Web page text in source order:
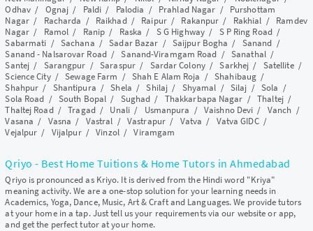
Odhav/ Ognaj / Paldi / Palodia / Prahlad Nagar / Purshottam
Nagar/ Racharda / Raikhad/ Raipur/ Rakanpur / Rakhial / Ramdev
Nagar/ Ramol / Ranip / Raska / S G Highway/ S P Ring Road/
Sabarmati / Sachana /Sadar Bazar / Saijpur Bogha / Sanand /
Sanand - Nalsarovar Road/Sanand-Viramgam Road /Sanathal/
Santej / Sarangpur /Saraspur/ Sardar Colony/Sarkhej / Satellite/
Science City/Sewage Farm / Shah E Alam Roja /Shahibaug /
Shahpur / Shantipura /Shela /Shilaj / Shyamal / Silaj /Sola /
Sola Road / South Bopal / Sughad / Thakkarbapa Nagar /Thaltej/
Thaltej Road/Tragad/ Unali/ Usmanpura /Vaishno Devi / Vanch /
Vasana / Vasna / Vastral /Vastrapur/ Vatva / Vatva GIDC/
Vejalpur / Vijalpur/Vinzol/Viramgam
Qriyo - Best Home Tuitions & Home Tutors in Ahmedabad
Qriyo is pronounced as Kriyo. It is derived from the Hindi word "Kriya"
meaning activity. We are a one-stop solution for your learning needs in
Academics, Yoga, Dance, Music, Art & Craft and Languages. We provide tutors
at your home in a tap. Just tell us your requirements via our website or app,
and get the perfect tutor at your home.